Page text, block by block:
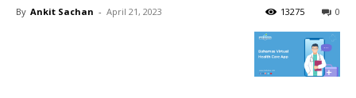
By Ankit Sachan - April 21, 2023 0
13275